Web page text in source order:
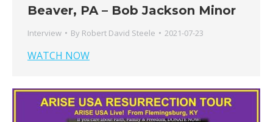
Beaver, PA – Bob Jackson Minor
Interview By Robert David Steele 2021-07-23
WATCH NOW